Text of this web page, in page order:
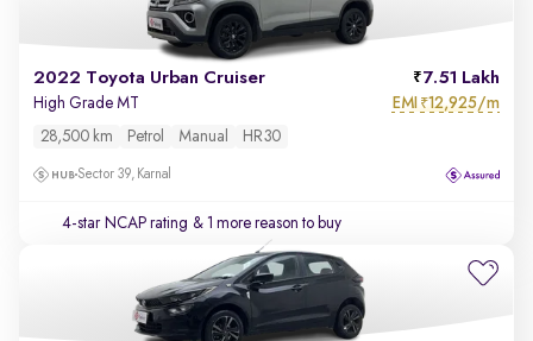
2022 Toyota Urban Cruiser 7.51 Lakh
High Grade MT EMI ₹12,925/m
28,500 km Petrol Manual HR30
Sector 39, Karnal
4-star NCAP rating & 1 more reason to buy